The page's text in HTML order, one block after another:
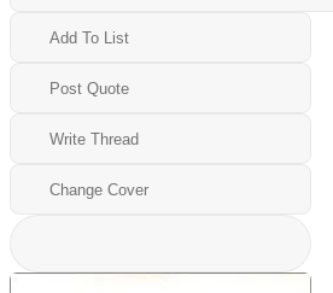
Add To List
Post Quote
Write Thread
Change Cover